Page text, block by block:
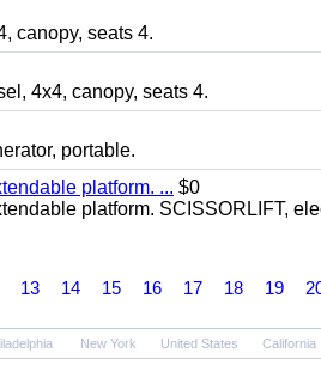
canopy, seats 4.
4x4, canopy, seats 4.
portable.
platform. ... $0
platform. SCISSORLIFT,
13 14 15 16 17 18 19
New York United States California